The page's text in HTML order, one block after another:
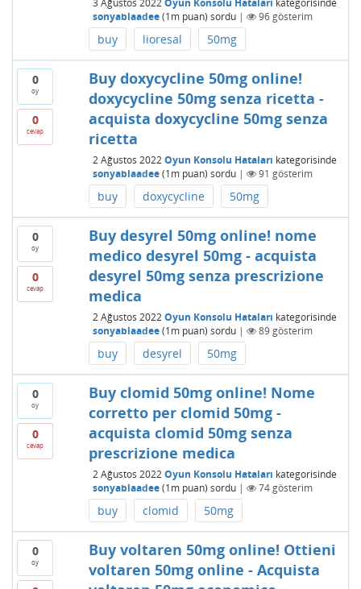
3 Ağustos 2022 Oyun Konsolu Hataları kategorisinde
sonyablaadee (1mpuan) sordu | 96gösterim
buy lioresal 50mg
0
oy
0
cevap
Buy doxycycline 50mg online!
doxycycline 50mg senza ricetta -
acquista doxycycline 50mg senza
ricetta
2 Ağustos 2022 Oyun Konsolu Hataları kategorisinde
sonyablaadee (1mpuan) sordu | 91 gösterim
buy doxycycline 50mg
0
oy
0
cevap
Buy desyrel 50mg online! nome
medico desyrel 50mg - acquista
desyrel 50mg senza prescrizione
medica
2 Ağustos 2022 Oyun Konsolu Hataları kategorisinde
sonyablaadee (1mpuan) sordu | 89gösterim
buy desyrel 50mg
0
oy
0
cevap
Buy clomid 50mg online! Nome
corretto per clomid 50mg -
acquista clomid 50mg senza
prescrizione medica
2 Ağustos 2022 Oyun Konsolu Hataları kategorisinde
sonyablaadee (1mpuan) sordu | 74gösterim
buy clomid 50mg
0
oy
Buy voltaren 50mg online! Ottieni
voltaren 50mg online - Acquista